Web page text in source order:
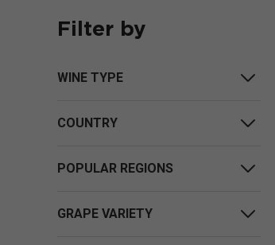
Filter by
WINE TYPE
COUNTRY
POPULAR REGIONS
GRAPE VARIETY